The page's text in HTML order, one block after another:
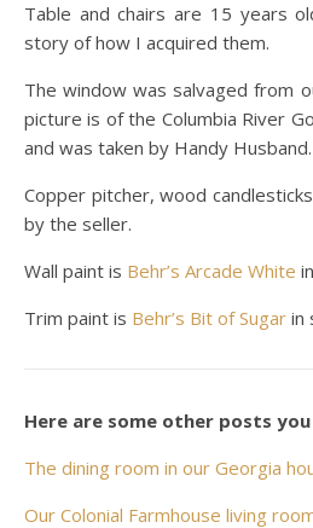
Table and chairs are 15 years
story of how I acquired them.
The window was salvaged from
picture is of the Columbia River
and was taken by Handy Husband.
Copper pitcher, wood
by the seller.
Wall paint is Behr’s Arcade White
Trim paint is Behr’s Bit of Sugar in
Here are some other posts
The dining room in our Georgia
Our Colonial Farmhouse living